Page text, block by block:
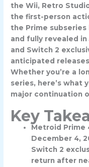
the Wii, Retro
the first-person
the Prime subseries
and fully revealed
and Switch 2
anticipated
Whether you’re a
series, here’s what
major continuation
Key
Metroid Prime
December 4,
Switch 2
return after